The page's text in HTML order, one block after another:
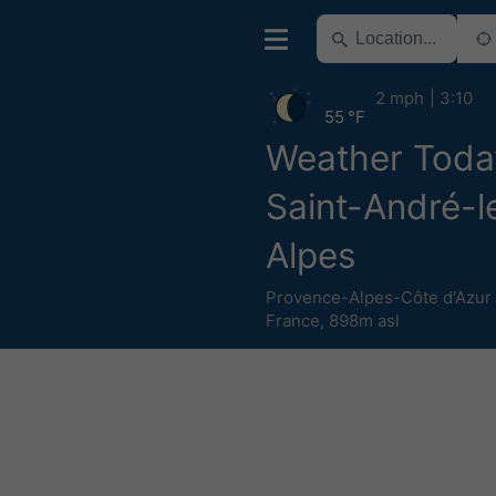
Weather
Saint-André-
Alpes
Provence-Alpes-Côte d'Azur
France, 898m asl
55 °F
2 mph 3:10